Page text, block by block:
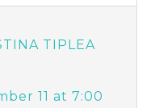
TIPLEA
11 at 7:00